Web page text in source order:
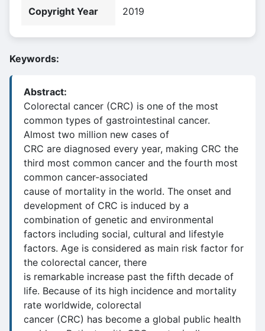
Copyright Year 2019
Keywords:
Abstract:
Colorectal cancer (CRC) is one of the most
common types of gastrointestinal cancer.
Almost two million new cases of
CRC are diagnosed every year, making CRC the
third most common cancer and the fourth most
common cancer-associated
cause of mortality in the world. The onset and
development of CRC is induced by a
combination of genetic and environmental
factors including social, cultural and lifestyle
factors. Age is considered as main risk factor for
the colorectal cancer, there
is remarkable increase past the fifth decade of
life. Because of its high incidence and mortality
rate worldwide, colorectal
cancer (CRC) has become a global public health